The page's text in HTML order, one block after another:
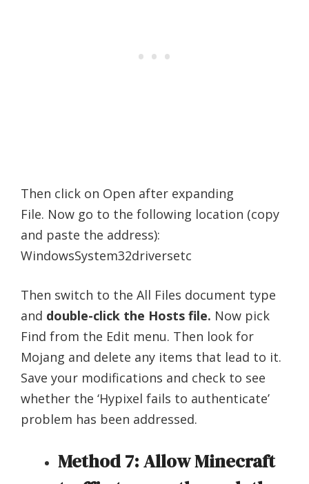
Then click on Open after expanding
File. Now go to the following location (copy
and paste the address):
WindowsSystem32driversetc
Then switch to the All Files document type
and double-click the Hosts file. Now pick
Find from the Edit menu. Then look for
Mojang and delete any items that lead to it.
Save your modifications and check to see
whether the ‘Hypixel fails to authenticate’
problem has been addressed.
Method 7: Allow Minecraft